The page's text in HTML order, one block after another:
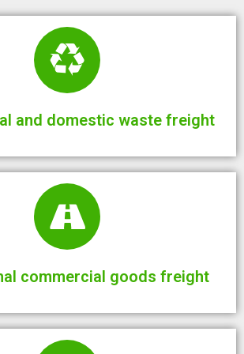
and domestic waste freight
commercial goods freight